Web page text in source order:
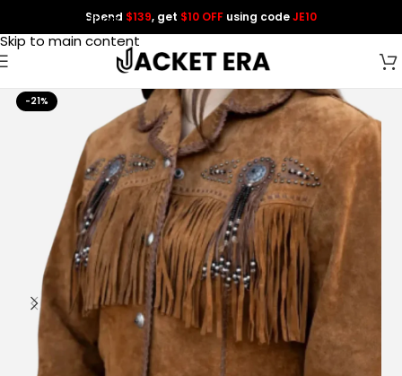
Skip to navigation
Skip to main content
Spend $139, get $10 OFF using codeJE10
-21%